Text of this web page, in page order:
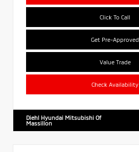
Click To Call
Get Pre-Approved
Value Trade
Check Availability
Diehl Hyundai Mitsubishi Of
Massillon